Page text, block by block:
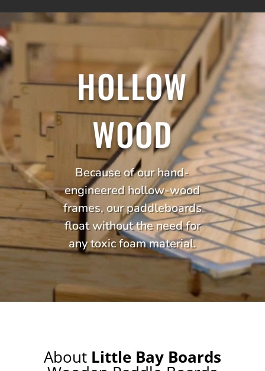
HOLLOW
WOOD
Because of our hand-
engineered hollow-wood
frames, our paddleboards
float without the need for
any toxic foam material.
About Little Bay Boards